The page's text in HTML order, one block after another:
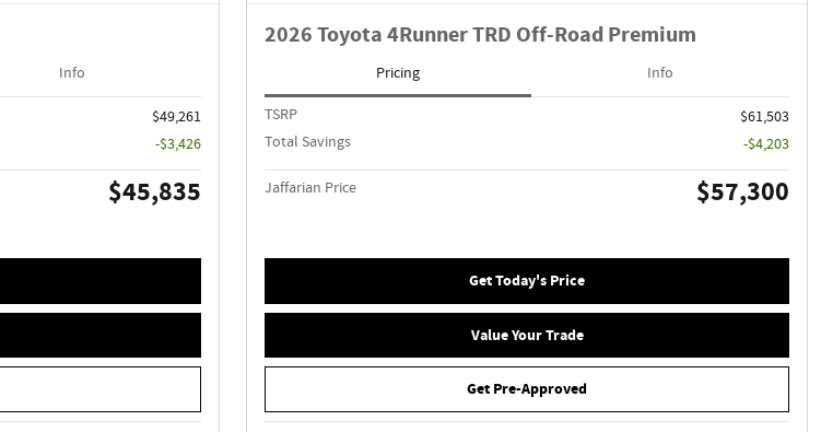
Info
$49,261
-$3,426
$45,835
2026 Toyota 4Runner TRD Off-Road Premium
Pricing Info
TSRP
$61,503
Total Savings
-$4,203
Jaffarian Price $57,300
Get Today's Price
Value Your Trade
Get Pre-Approved